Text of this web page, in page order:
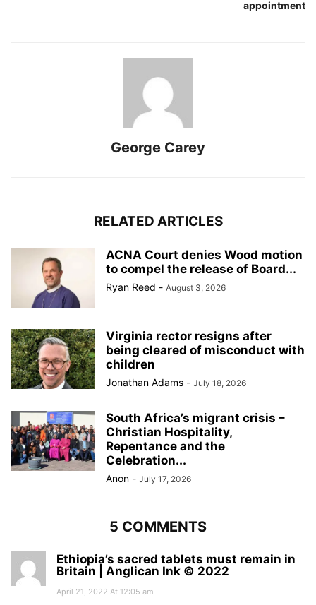
appointment
George Carey
RELATED ARTICLES
ACNA Court denies Wood motion
to compel the release of Board...
Ryan Reed - August 3, 2026
Virginia rector resigns after
being cleared of misconduct with
children
Jonathan Adams - July 18, 2026
South Africa’s migrant crisis –
Christian Hospitality,
Repentance and the
Celebration...
Anon - July 17, 2026
5 COMMENTS
Ethiopia’s sacred tablets must remain in
Britain | Anglican Ink © 2022
April 21, 2022 At 12:05 am